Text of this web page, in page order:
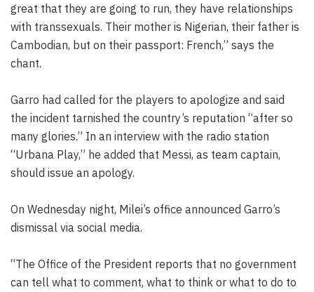
great that they are going to run, they have relationships
with transsexuals. Their mother is Nigerian, their father is
Cambodian, but on their passport: French,” says the
chant.
Garro had called for the players to apologize and said
the incident tarnished the country’s reputation “after so
many glories.” In an interview with the radio station
“Urbana Play,” he added that Messi, as team captain,
should issue an apology.
On Wednesday night, Milei’s office announced Garro’s
dismissal via social media.
“The Office of the President reports that no government
can tell what to comment, what to think or what to do to